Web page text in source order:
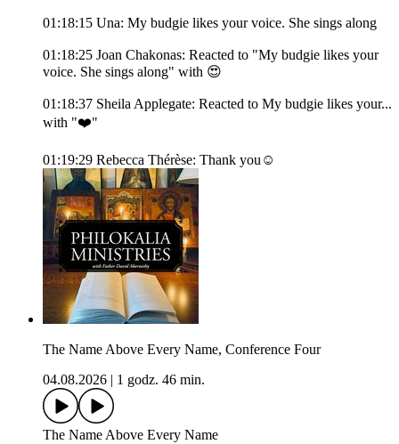
01:18:15 Una: My budgie likes your voice. She sings along
01:18:25 Joan Chakonas: Reacted to "My budgie likes your
voice. She sings along" with 😍
01:18:37 Sheila Applegate: Reacted to My budgie likes your...
with "❤️"
01:19:29 Rebecca Thérèse: Thank you☺️
The Name Above Every Name, Conference Four
04.08.2026
1 godz. 46 min.
The Name Above Every Name